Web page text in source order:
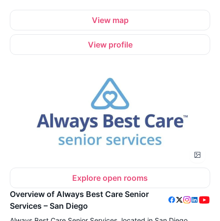
View map
View profile
Explore open rooms
Overview of Always Best Care Senior
Services – San Diego